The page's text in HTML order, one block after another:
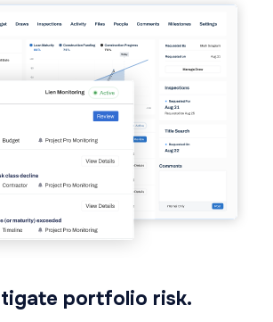
portfolio risk.